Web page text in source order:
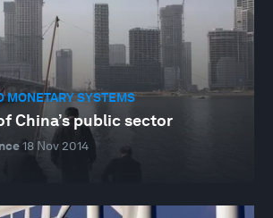
MONETARY SYSTEMS
China’s public sector
18 Nov 2014